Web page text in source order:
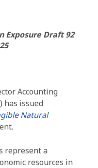
Exposure Draft 92
Accounting
) has issued
Natural
represent a
resources in